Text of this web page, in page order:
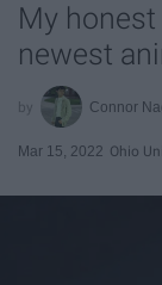
My
newest
Connor
Mar 15, 2022 Ohio